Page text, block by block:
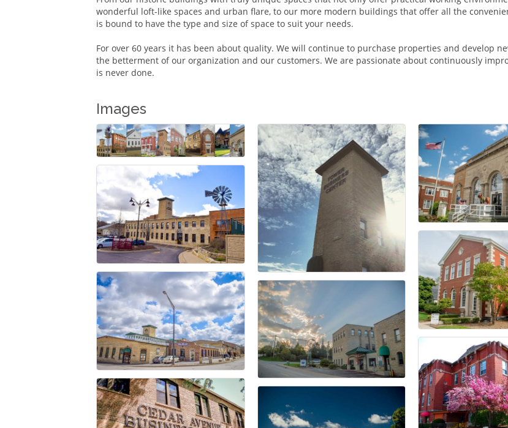
wonderful loft-like spaces and urban flare, to our more modern buildings that offer all the
is bound to have the type and size of space to suit your needs.
For over 60 years it has been about quality. We will continue to purchase properties and develop
the betterment of our organization and our customers. We are passionate about continuously
is never done.
Images